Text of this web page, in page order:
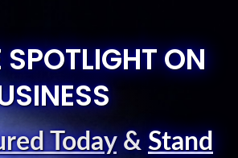
SPOTLIGHT ON
Today& Stand